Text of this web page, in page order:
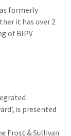
formerly
it has over 2
of BIPV
is presented
Frost & Sullivan